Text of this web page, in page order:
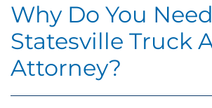
Why Do You
Statesville Truck
Attorney?